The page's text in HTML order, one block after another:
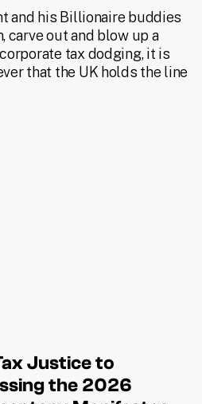
and his Billionaire buddies
carve out and blow up a
tax dodging, it is
that the UK holds the line
Justice to
the 2026